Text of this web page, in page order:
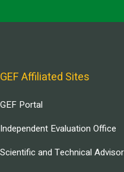
GEF Affiliated Sites
GEF Portal
Independent Evaluation Office
Scientific and Technical